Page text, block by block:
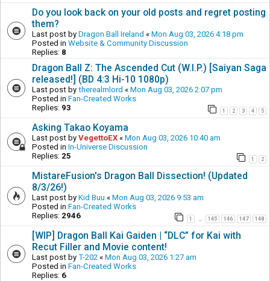
Do you look back on your old posts and regret posting
them?
Last post by Dragon Ball Ireland « Mon Aug 03, 2026 4:18 pm
Posted in Website & Community Discussion
Replies: 8
Dragon Ball Z: The Ascended Cut (W.I.P.) [Saiyan Saga
released!] (BD 4:3 Hi-10 1080p)
Last post by therealmlord « Mon Aug 03, 2026 2:07 pm
Posted in Fan-Created Works
Replies: 93 1 2 3 4 5
Asking Takao Koyama
Last post by VegettoEX « Mon Aug 03, 2026 10:40 am
Posted in In-Universe Discussion
Replies: 25 1 2
MistareFusion's Dragon Ball Dissection! (Updated
8/3/26!)
Last post by Kid Buu « Mon Aug 03, 2026 9:53 am
Posted in Fan-Created Works
Replies: 2946 1 … 145 146 147 148
[WIP] Dragon Ball Kai Gaiden | “DLC” for Kai with
Recut Filler and Movie content!
Last post by T-202 « Mon Aug 03, 2026 1:27 am
Posted in Fan-Created Works
Replies: 6